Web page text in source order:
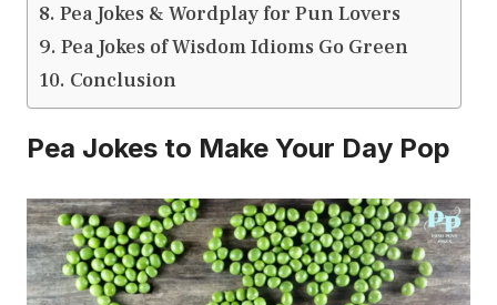
Pea Jokes & Wordplay for Pun Lovers
Pea Jokes of Wisdom Idioms Go Green
Conclusion
Pea Jokes to Make Your Day Pop